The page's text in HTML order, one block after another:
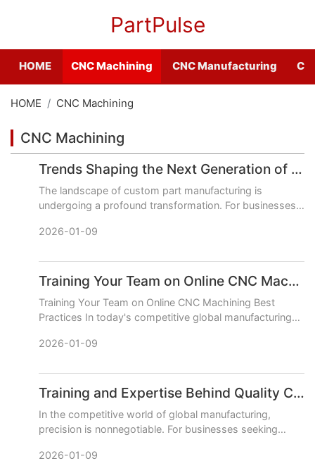
PartPulse
HOME CNC Machining CNC Manufacturing
HOME CNC Machining
CNC Machining
Trends Shaping the Next Generation of Online CNC Machining Services
The landscape of custom part manufacturing is
undergoing a profound transformation. For businesses
components, the next gener
2026-01-09
Training Your Team on Online CNC Machining Best Practices
Training Your Team on Online CNC Machining Best
Practices In today's competitive global manufacturing
companies sp
2026-01-09
Training and Expertise Behind Quality CNC Machining Services
In the competitive world of global manufacturing,
precision is nonnegotiable. For businesses seeking
quality is direc
2026-01-09